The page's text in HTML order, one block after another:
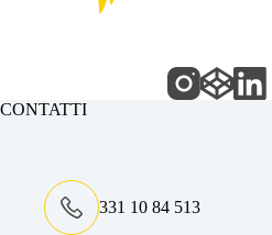
CONTATTI
331 10 84 513